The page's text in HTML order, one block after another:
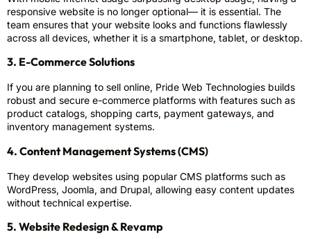
responsive website is no longer optional— it is essential. The
team ensures that your website looks and functions flawlessly
across all devices, whether it is a smartphone, tablet, or desktop.
3. E-Commerce Solutions
If you are planning to sell online, Pride Web Technologies builds
robust and secure e-commerce platforms with features such as
product catalogs, shopping carts, payment gateways, and
inventory management systems.
4. Content Management Systems (CMS)
They develop websites using popular CMS platforms such as
WordPress, Joomla, and Drupal, allowing easy content updates
without technical expertise.
5. Website Redesign & Revamp